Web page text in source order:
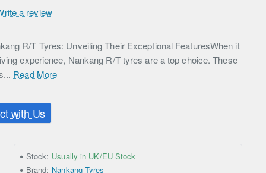
R/T Tyres: Unveiling Their Exceptional FeaturesWhen it
experience, Nankang R/T tyres are a top choice. These
Read More
with Us
a review
Stock: Usually in UK/EU Stock
Brand: Nankang Tyres